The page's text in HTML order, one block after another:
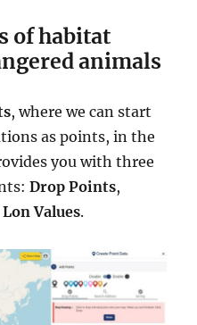
of habitat
animals
, where we can start
as points, in the
you with three
Drop Points,
Values.